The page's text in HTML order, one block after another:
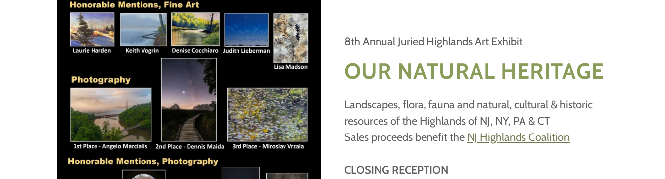
8th Annual Juried Highlands Art Exhibit
OUR NATURAL HERITAGE
Landscapes, flora, fauna and natural, cultural & historic
resources of the Highlands of NJ, NY, PA & CT
Sales proceeds benefit the NJ Highlands Coalition
CLOSING RECEPTION